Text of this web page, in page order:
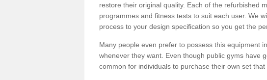
restore their original quality. Each of the refurbished
programmes and fitness tests to suit each user. We
process to your design specification so you get the
Many people even prefer to possess this equipment
whenever they want. Even though public gyms have
common for individuals to purchase their own set that